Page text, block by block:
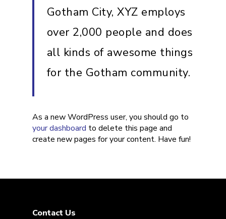
Gotham City, XYZ employs
over 2,000 people and does
all kinds of awesome things
for the Gotham community.
As a new WordPress user, you should go to
your dashboard to delete this page and
create new pages for your content. Have fun!
Contact Us